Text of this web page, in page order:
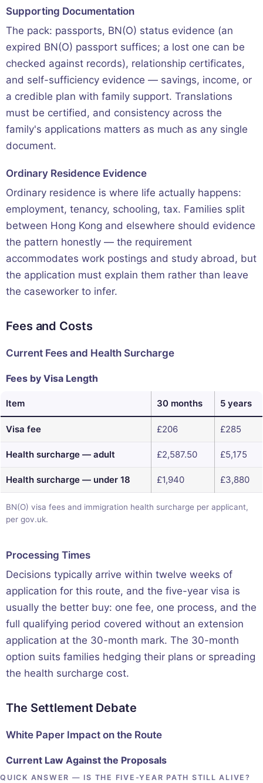
Supporting Documentation
The pack: passports, BN(O) status evidence (an
expired BN(O) passport suffices; a lost one can be
checked against records), relationship certificates,
and self-sufficiency evidence — savings, income, or
a credible plan with family support. Translations
must be certified, and consistency across the
family's applications matters as much as any single
document.
Ordinary Residence Evidence
Ordinary residence is where life actually happens:
employment, tenancy, schooling, tax. Families split
between Hong Kong and elsewhere should evidence
the pattern honestly — the requirement
accommodates work postings and study abroad, but
the application must explain them rather than leave
the caseworker to infer.
Fees and Costs
Current Fees and Health Surcharge
Fees by Visa Length
BN(O) visa fees and immigration health surcharge per applicant,
per gov.uk.
Item 30 months 5 years
Visa fee £206 £285
Health surcharge — adult £2,587.50 £5,175
Health surcharge — under 18 £1,940 £3,880
Processing Times
Decisions typically arrive within twelve weeks of
application for this route, and the five-year visa is
usually the better buy: one fee, one process, and the
full qualifying period covered without an extension
application at the 30-month mark. The 30-month
option suits families hedging their plans or spreading
the health surcharge cost.
The Settlement Debate
White Paper Impact on the Route
Current Law Against the Proposals
QUICK ANSWER — IS THE FIVE-YEAR PATH STILL ALIVE?